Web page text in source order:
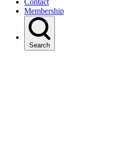
Contact
Membership
Search